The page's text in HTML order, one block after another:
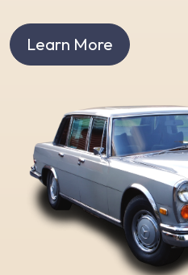
Learn More